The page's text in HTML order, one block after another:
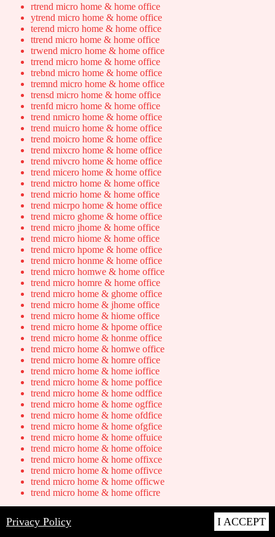
rtrend micro home & home office
ytrend micro home & home office
terend micro home & home office
ttrend micro home & home office
trwend micro home & home office
trrend micro home & home office
trebnd micro home & home office
tremnd micro home & home office
trensd micro home & home office
trenfd micro home & home office
trend nmicro home & home office
trend muicro home & home office
trend moicro home & home office
trend mixcro home & home office
trend mivcro home & home office
trend micero home & home office
trend mictro home & home office
trend micrio home & home office
trend micrpo home & home office
trend micro ghome & home office
trend micro jhome & home office
trend micro hiome & home office
trend micro hpome & home office
trend micro honme & home office
trend micro homwe & home office
trend micro homre & home office
trend micro home & ghome office
trend micro home & jhome office
trend micro home & hiome office
trend micro home & hpome office
trend micro home & honme office
trend micro home & homwe office
trend micro home & homre office
trend micro home & home ioffice
trend micro home & home poffice
trend micro home & home odffice
trend micro home & home ogffice
trend micro home & home ofdfice
trend micro home & home ofgfice
trend micro home & home offuice
trend micro home & home offoice
trend micro home & home offixce
trend micro home & home offivce
trend micro home & home officwe
trend micro home & home officre
QWERTY Substitution Transposed
Privacy Policy I ACCEPT